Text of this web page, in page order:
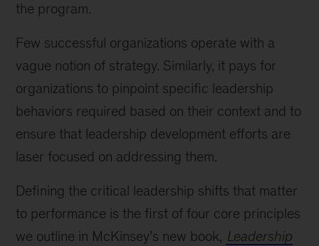
the program.
Few successful organizations operate with a
vague notion of strategy. Similarly, it pays for
organizations to pinpoint specific leadership
behaviors required based on their context and to
ensure that leadership development efforts are
laser focused on addressing them.
Defining the critical leadership shifts that matter
to performance is the first of four core principles
we outline in McKinsey’s new book, Leadership